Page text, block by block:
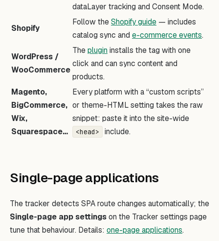
dataLayer tracking and Consent Mode.
Shopify
Follow theShopify guide — includes
catalog sync and e-commerce events.
WordPress /
WooCommerce
Theplugin installs the tag with one
click and can sync content and
products.
Magento,
BigCommerce,
Wix,
Squarespace…
Every platform with a “custom scripts”
or theme-HTML setting takes the raw
snippet: paste it into the site-wide
<head> include.
Single-page applications
The tracker detects SPA route changes automatically; the
Single-page app settingson the Tracker settings page
tune that behaviour. Details: one-page applications.